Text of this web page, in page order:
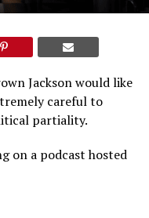
Jackson would like
careful to
partiality.
on a podcast hosted